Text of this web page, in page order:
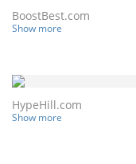
BoostBest.com
Show more
HypeHill.com
Show more